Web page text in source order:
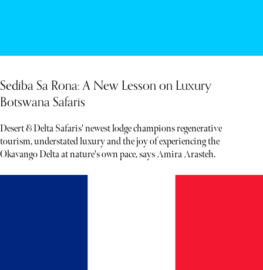
Sediba Sa Rona: A New Lesson on Luxury
Botswana Safaris
Desert & Delta Safaris' newest lodge champions regenerative
tourism, understated luxury and the joy of experiencing the
Okavango Delta at nature's own pace, says Amira Arasteh.